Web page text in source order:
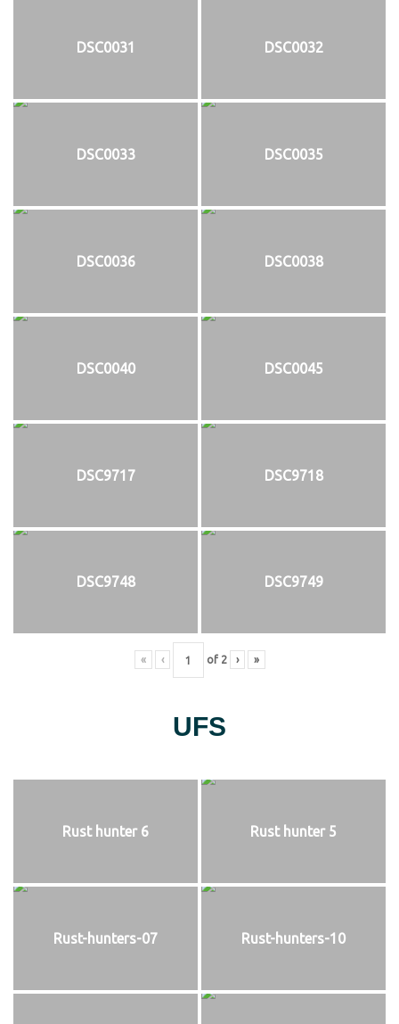
DSC0031 DSC0032
DSC0033 DSC0035
DSC0036 DSC0038
DSC0040 DSC0045
DSC9717 DSC9718
DSC9748 DSC9749
« ‹ of 2 › »
UFS
Rust hunter 6 Rust hunter 5
Rust-hunters-07 Rust-hunters-10